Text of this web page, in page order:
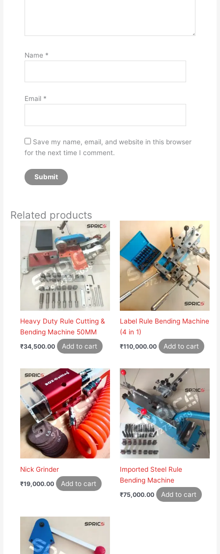
Name *
Email *
Save my name, email, and website in this browser
for the next time I comment.
Related products
Heavy Duty Rule Cutting &
Bending Machine 50MM
₹34,500.00 Add to cart
Label Rule Bending Machine
(4 in 1)
₹110,000.00 Add to cart
Nick Grinder
₹19,000.00 Add to cart
Imported Steel Rule
Bending Machine
₹75,000.00 Add to cart